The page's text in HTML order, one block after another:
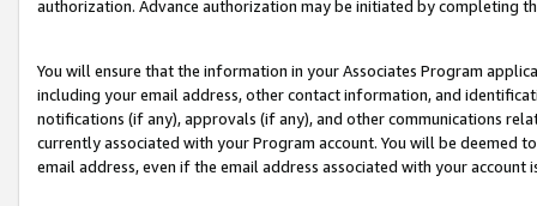
authorization. Advance authorization may be initiated by completing
You will ensure that the information in your Associates Program
including your email address, other contact information, and
notifications (if any), approvals (if any), and other communications
currently associated with your Program account. You will be deemed
email address, even if the email address associated with your account